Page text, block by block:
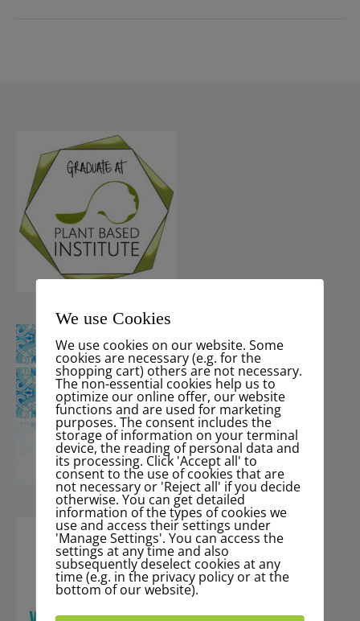
We use Cookies
We use cookies on our website. Some
cookies are necessary (e.g. for the
shopping cart) others are not necessary.
The non-essential cookies help us to
optimize our online offer, our website
functions and are used for marketing
purposes. The consent includes the
storage of information on your terminal
device, the reading of personal data and
its processing. Click 'Accept all' to
consent to the use of cookies that are
not necessary or 'Reject all' if you decide
otherwise. You can get detailed
information of the types of cookies we
use and access their settings under
'Manage Settings'. You can access the
settings at any time and also
subsequently deselect cookies at any
time (e.g. in the privacy policy or at the
bottom of our website).